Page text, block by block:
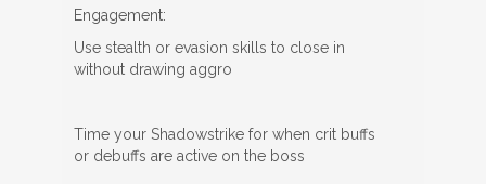
Engagement:
Use stealth or evasion skills to close in
without drawing aggro
Time your Shadowstrike for when crit buffs
or debuffs are active on the boss